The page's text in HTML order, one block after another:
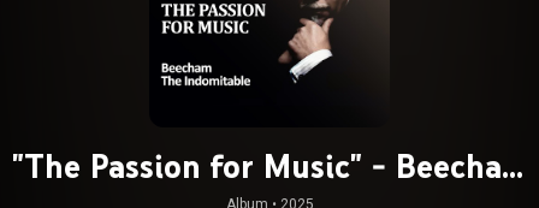
"The Passion for Music" - Beecham
Album • 2025